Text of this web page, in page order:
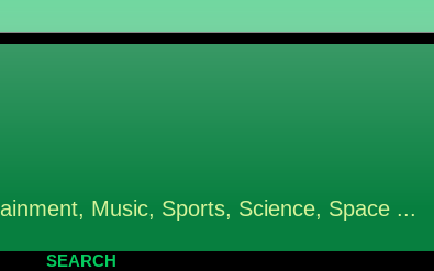
Music, Sports, Science, Space ...
SEARCH